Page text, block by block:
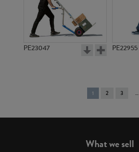
PE23047 PE22955
You're
on
1 2 3
What we sell